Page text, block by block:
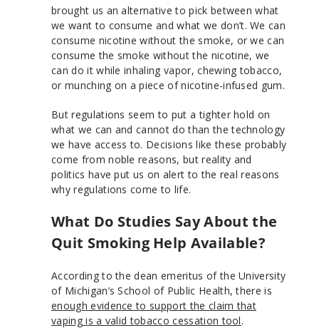
brought us an alternative to pick between what
we want to consume and what we don’t. We can
consume nicotine without the smoke, or we can
consume the smoke without the nicotine, we
can do it while inhaling vapor, chewing tobacco,
or munching on a piece of nicotine-infused gum.
But regulations seem to put a tighter hold on
what we can and cannot do than the technology
we have access to. Decisions like these probably
come from noble reasons, but reality and
politics have put us on alert to the real reasons
why regulations come to life.
What Do Studies Say About the
Quit Smoking Help Available?
According to the dean emeritus of the University
of Michigan’s School of Public Health, there is
enough evidence to support the claim that
vaping is a valid tobacco cessation tool.